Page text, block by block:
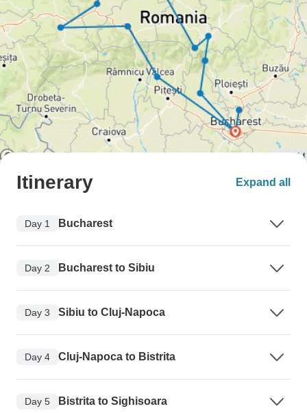
Itinerary Expand all
Day 1 Bucharest
Day 2 Bucharest to Sibiu
Day 3 Sibiu to Cluj-Napoca
Day 4 Cluj-Napoca to Bistrita
Day 5 Bistrita to Sighisoara